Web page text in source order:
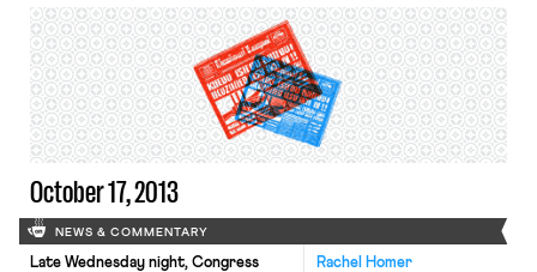
failed to resolve the impasse
between union leaders and transit
managers. The strike comes after the
expiration a 60 day cooling-off
period ordered by California
Governor […]
October 17, 2013
NEWS & COMMENTARY
Rachel Homer
Late Wednesday night, Congress